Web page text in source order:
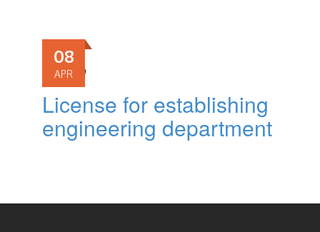
08
APR
Byiqciran
License for establishing
engineering department